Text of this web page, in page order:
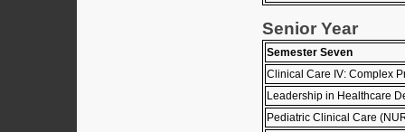
Senior Year
Semester Seven
Clinical Care IV: Complex
Leadership in Healthcare
Pediatric Clinical Care